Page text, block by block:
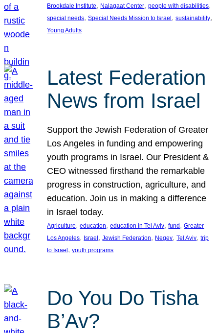
Brookdale Institute, Nalagaat Center, people with disabilities
special needs, Special Needs Mission to Israel, sustainability
Young Adults
Latest Federation
News from Israel
Support the Jewish Federation of Greater
Los Angeles in funding and empowering
youth programs in Israel. Our President &
CEO witnessed firsthand the remarkable
progress in construction, agriculture, and
education. Join us in making a difference
in Israel today.
Agriculture, education, education in Tel Aviv, fund , Greater
Los Angeles, Israel , Jewish Federation, Negev, Tel Aviv, trip
to Israel , youth programs
Do You Do Tisha
B’Av?